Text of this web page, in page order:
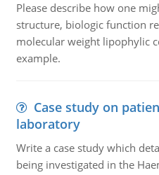
Please describe how one
structure, biologic function
molecular weight lipophylic
example.
Case study on
laboratory
Write a case study which
being investigated in the